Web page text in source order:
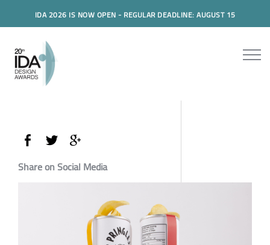
IDA 2026 IS NOW OPEN - REGULAR DEADLINE: AUGUST 15
Share on Social Media